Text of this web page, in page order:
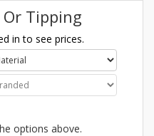
Tipping
in to see prices.
options above.